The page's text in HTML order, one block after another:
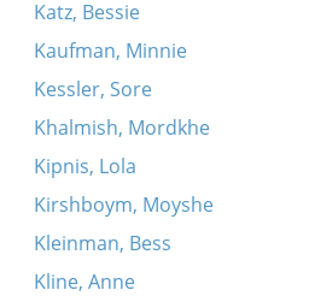
Katz, Bessie
Kaufman, Minnie
Kessler, Sore
Khalmish, Mordkhe
Kipnis, Lola
Kirshboym, Moyshe
Kleinman, Bess
Kline, Anne